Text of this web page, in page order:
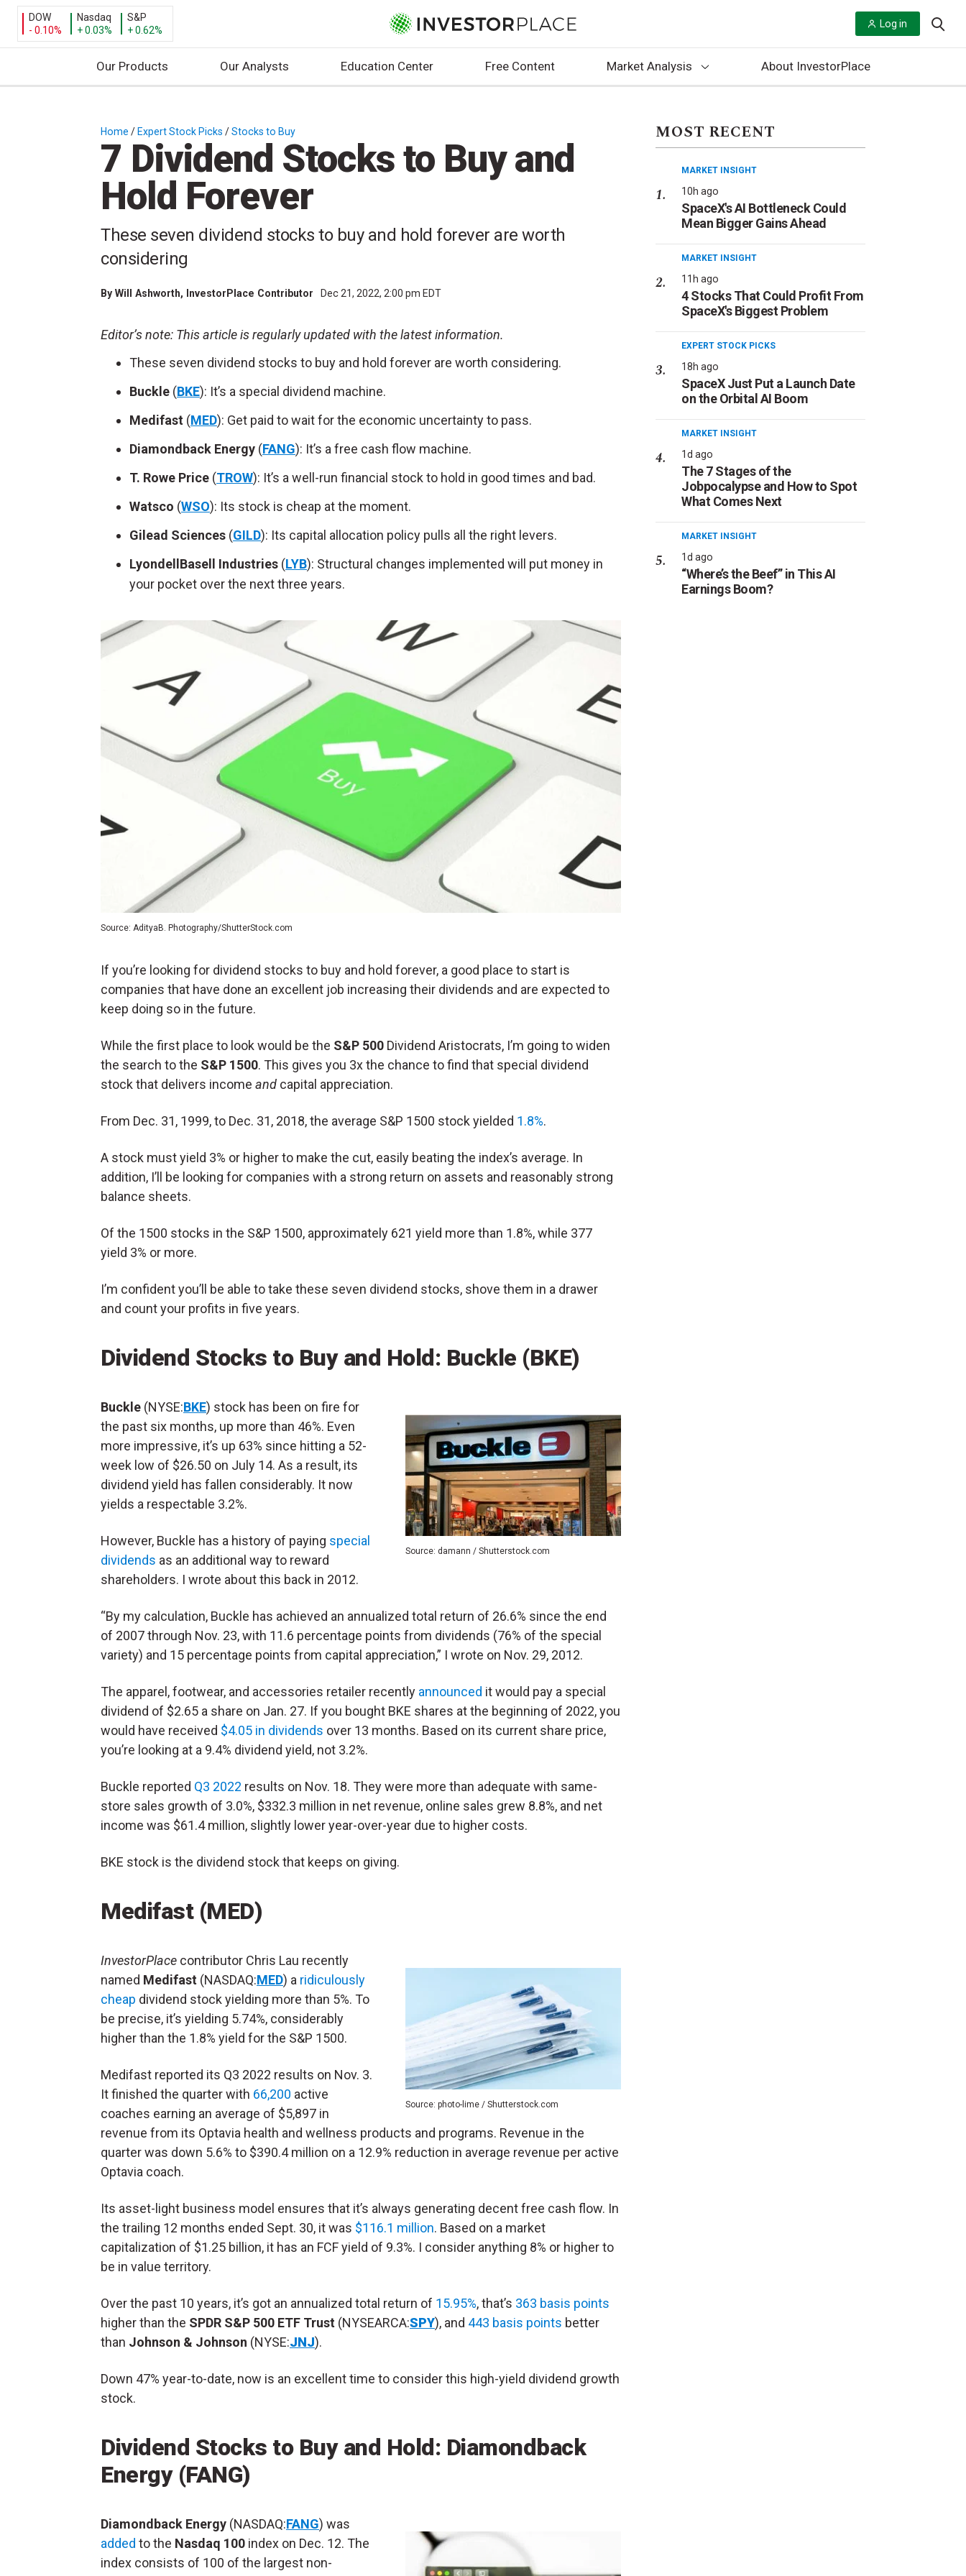
DOW
- 0.10%
Nasdaq
+ 0.03%
S&P
+ 0.62%
Log in
Our Products Our Analysts Education Center Free Content Market Analysis About InvestorPlace
Home / Expert Stock Picks /Stocks to Buy
7 Dividend Stocks to Buy and
Hold Forever
These seven dividend stocks to buy and hold forever are worth
considering
By Will Ashworth, InvestorPlace Contributor Dec 21, 2022, 2:00 pm EDT
Editor’snote: This article is regularly updated with the latest information.
These seven dividend stocks to buy and hold forever are worth considering.
Buckle (BKE): It’s a special dividend machine.
Medifast (MED): Get paid to wait for the economic uncertainty to pass.
Diamondback Energy (FANG): It’s a free cash flow machine.
T. Rowe Price (TROW): It’s a well-run financial stock to hold in good times and bad.
Watsco (WSO): Its stock is cheap at the moment.
Gilead Sciences (GILD): Its capital allocation policy pulls all the right levers.
LyondellBasell Industries (LYB): Structural changes implemented will put money in
your pocket over the next three years.
Source: AdityaB. Photography/ShutterStock.com
If you’re looking for dividend stocks to buy and hold forever, a good place to start is
companies that have done an excellent job increasing their dividends and are expected to
keep doing so in the future.
While the first place to look would be the S&P 500 Dividend Aristocrats, I’m going to widen
the search to the S&P 1500. This gives you 3x the chance to find that special dividend
stock that delivers income and capital appreciation.
From Dec. 31, 1999, to Dec. 31, 2018, the average S&P 1500 stock yielded 1.8%.
A stock must yield 3% or higher to make the cut, easily beating the index’s average. In
addition, I’ll be looking for companies with a strong return on assets and reasonably strong
balance sheets.
Of the 1500 stocks in the S&P 1500, approximately 621 yield more than 1.8%, while 377
yield 3% or more.
I’m confident you’ll be able to take these seven dividend stocks, shove them in a drawer
and count your profits in five years.
Dividend Stocks to Buy and Hold: Buckle (BKE)
Source: damann / Shutterstock.com
Buckle (NYSE:BKE) stock has been on fire for
the past six months, up more than 46%. Even
more impressive, it’s up 63% since hitting a 52-
week low of $26.50 on July 14. As a result, its
dividend yield has fallen considerably. It now
yields a respectable 3.2%.
However, Buckle has a history of paying special
dividends as an additional way to reward
shareholders. I wrote about this back in 2012.
“By my calculation, Buckle has achieved an annualized total return of 26.6% since the end
of 2007 through Nov. 23, with 11.6 percentage points from dividends (76% of the special
variety) and 15 percentage points from capital appreciation,” I wrote on Nov. 29, 2012.
The apparel, footwear, and accessories retailer recently announced it would pay a special
dividend of $2.65 a share on Jan. 27. If you bought BKE shares at the beginning of 2022, you
would have received $4.05 in dividends over 13 months. Based on its current share price,
you’re looking at a 9.4% dividend yield, not 3.2%.
Buckle reported Q3 2022 results on Nov. 18. They were more than adequate with same-
store sales growth of 3.0%, $332.3 million in net revenue, online sales grew 8.8%, and net
income was $61.4 million, slightly lower year-over-year due to higher costs.
BKE stock is the dividend stock that keeps on giving.
Medifast (MED)
Source: photo-lime / Shutterstock.com
InvestorPlace contributor Chris Lau recently
named Medifast (NASDAQ:MED) a ridiculously
cheap dividend stock yielding more than 5%. To
be precise, it’s yielding 5.74%, considerably
higher than the 1.8% yield for the S&P 1500.
Medifast reported its Q3 2022 results on Nov. 3.
It finished the quarter with 66,200 active
coaches earning an average of $5,897 in
revenue from its Optavia health and wellness products and programs. Revenue in the
quarter was down 5.6% to $390.4 million on a 12.9% reduction in average revenue per active
Optavia coach.
Its asset-light business model ensures that it’s always generating decent free cash flow. In
the trailing 12 months ended Sept. 30, it was $116.1 million. Based on a market
capitalization of $1.25 billion, it has an FCF yield of 9.3%. I consider anything 8% or higher to
be in value territory.
Over the past 10 years, it’s got an annualized total return of 15.95%, that’s 363 basis points
higher than the SPDR S&P 500 ETF Trust (NYSEARCA:SPY), and 443 basis points better
than Johnson & Johnson (NYSE:JNJ).
Down 47% year-to-date, now is an excellent time to consider this high-yield dividend growth
stock.
Dividend Stocks to Buy and Hold: Diamondback
Energy (FANG)
Diamondback Energy (NASDAQ:FANG) was
added to the Nasdaq 100 index on Dec. 12. The
index consists of 100 of the largest non-
MOST RECENT
MARKET INSIGHT
10h ago
SpaceX's AI Bottleneck Could
Mean Bigger Gains Ahead
MARKET INSIGHT
11h ago
4 Stocks That Could Profit From
SpaceX's Biggest Problem
EXPERT STOCK PICKS
18h ago
SpaceX Just Put a Launch Date
on the Orbital AI Boom
MARKET INSIGHT
1d ago
The 7 Stages of the
Jobpocalypse and How to Spot
What Comes Next
MARKET INSIGHT
1d ago
“Where’s the Beef” in This AI
Earnings Boom?